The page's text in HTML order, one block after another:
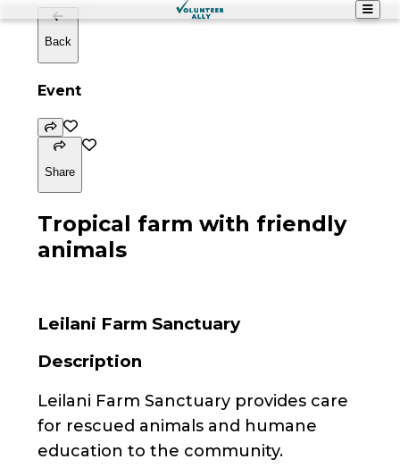
Back
Event
Share
Tropical farm with friendly
animals
Leilani Farm Sanctuary
Description
Leilani Farm Sanctuary provides care
for rescued animals and humane
education to the community.